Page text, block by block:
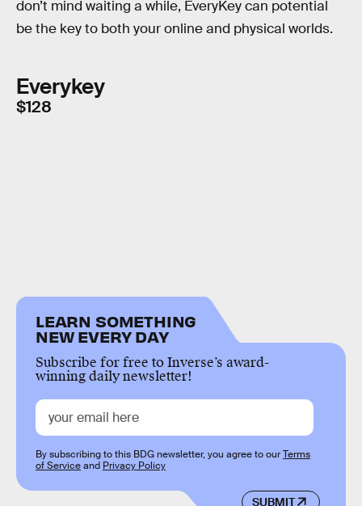
don’t mind waiting a while, EveryKey can potential
be the key to both your online and physical worlds.
Everykey
$128
LEARN SOMETHING
NEW EVERY DAY
Subscribe for free to Inverse’s award-
winning daily newsletter!
SUBMIT
By subscribing to this BDG newsletter, you agree to ourTerms
of Serviceand Privacy Policy